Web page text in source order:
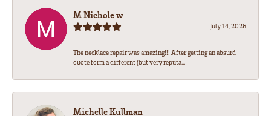
M Nichole w
July 14, 2026
The necklace repair was amazing!!! After getting an absurd
quote form a different (but very reputa...
Michelle Kullman